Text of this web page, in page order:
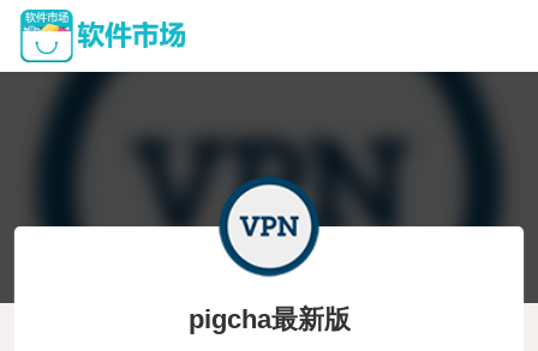
pigcha最新版